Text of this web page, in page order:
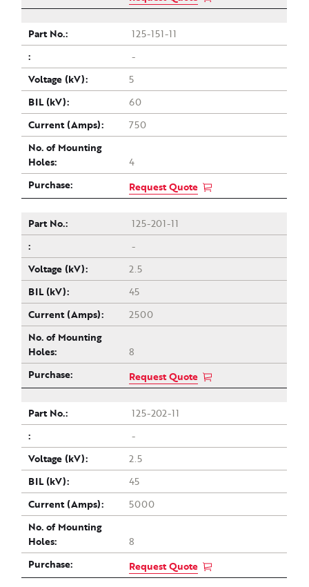
125-151-11
-
5
60
750
4
Request Quote
125-201-11
-
2.5
45
2500
8
Request Quote
125-202-11
-
2.5
45
5000
8
Request Quote